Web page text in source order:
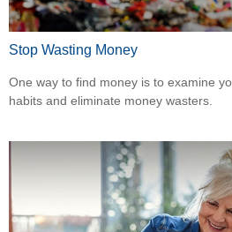
Stop Wasting Money
One way to find money is to examine
habits and eliminate money wasters.